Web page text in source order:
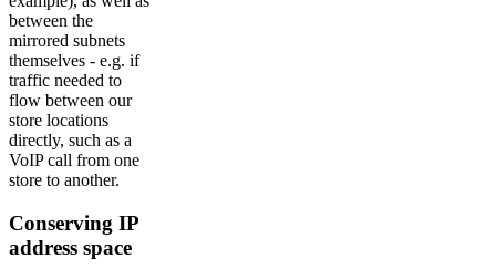
between the
mirrored subnets
themselves - e.g. if
traffic needed to
flow between our
store locations
directly, such as a
VoIP call from one
store to another.
Conserving IP
address space